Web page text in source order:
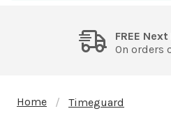
FREE
On orders
Home Timeguard